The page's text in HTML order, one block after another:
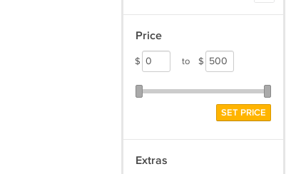
Price
$ to $
SET PRICE
Extras